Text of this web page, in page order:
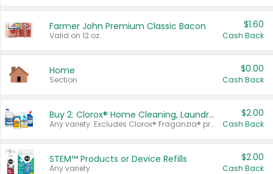
Farmer John Premium Classic Bacon
Valid on 12 oz.
$1.60
Cash Back
Home
Section
$0.00
Cash Back
Buy 2: Clorox® Home Cleaning, Laundry, Pine-Sol®, Liquid-Plumr, or Formula 409 Products
Any variety. Excludes Clorox® Fraganzia® products, trial and travel sizes, tools, & textiles. Items must appear on the same receipt.
$2.00
Cash Back
STEM™ Products or Device Refills
Any variety.
$2.00
Cash Back